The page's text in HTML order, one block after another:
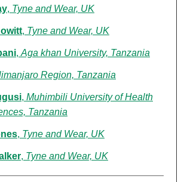
, Tyne and Wear, UK
, Tyne and Wear, UK
, Aga khan University, Tanzania
Region, Tanzania
, Muhimbili University of Health
Tanzania
, Tyne and Wear, UK
, Tyne and Wear, UK